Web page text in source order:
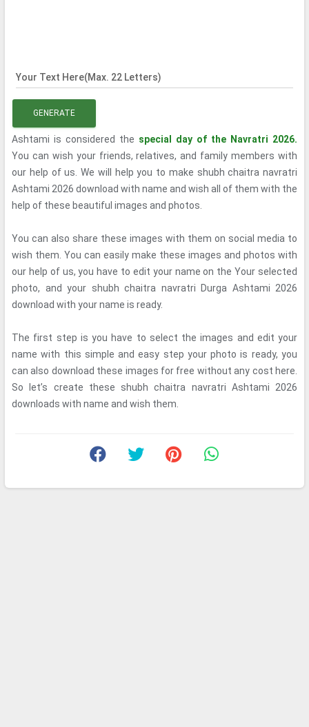
Your Text Here(Max. 22 Letters)
GENERATE
Ashtami is considered the special day of the Navratri 2026.
You can wish your friends, relatives, and family members with
our help of us. We will help you to make shubh chaitra navratri
Ashtami 2026 download with name and wish all of them with the
help of these beautiful images and photos.
You can also share these images with them on social media to
wish them. You can easily make these images and photos with
our help of us, you have to edit your name on the Your selected
photo, and your shubh chaitra navratri Durga Ashtami 2026
download with your name is ready.
The first step is you have to select the images and edit your
name with this simple and easy step your photo is ready, you
can also download these images for free without any cost here.
So let’s create these shubh chaitra navratri Ashtami 2026
downloads with name and wish them.